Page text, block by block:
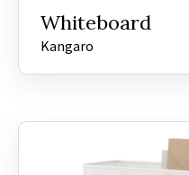
Whiteboard
Kangaro